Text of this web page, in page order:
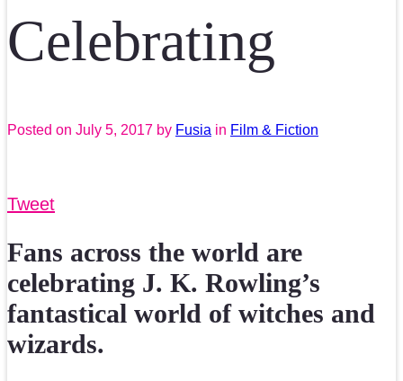
Celebrating
Posted on July 5, 2017 by Fusia in Film & Fiction
Tweet
Fans across the world are
celebrating J. K. Rowling’s
fantastical world of witches and
wizards.